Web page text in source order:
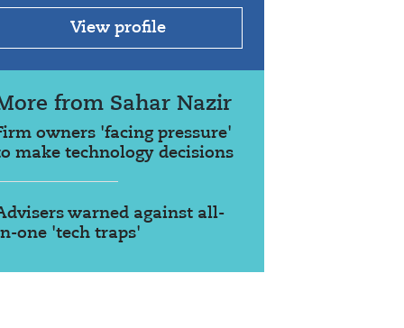
View profile
from Sahar Nazir
owners 'facing pressure'
make technology decisions
warned against all-
one 'tech traps'